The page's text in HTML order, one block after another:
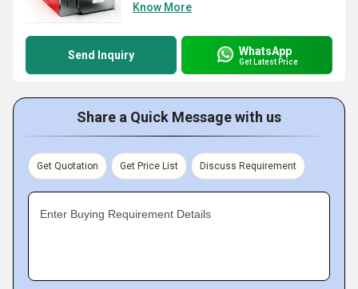
Know More
Send Inquiry WhatsApp
Get Latest Price
Share a Quick Message with us
Get Quotation Get Price List Discuss Requirement
Enter Buying Requirement Details